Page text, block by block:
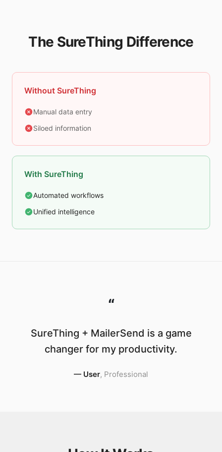
The SureThing Difference
Without SureThing
Manual data entry
Siloed information
With SureThing
Automated workflows
Unified intelligence
“
SureThing + MailerSend is a game
changer for my productivity.
— User, Professional